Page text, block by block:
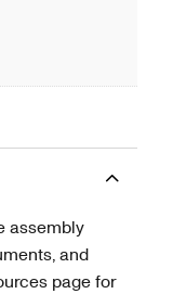
assembly
and
page for